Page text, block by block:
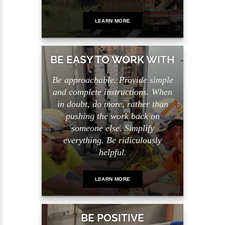
LEARN MORE
BE EASY TO WORK WITH
Be approachable. Provide simple
and complete instructions. When
in doubt, do more, rather than
pushing the work back on
someone else. Simplify
everything. Be ridiculously
helpful.
LEARN MORE
BE POSITIVE